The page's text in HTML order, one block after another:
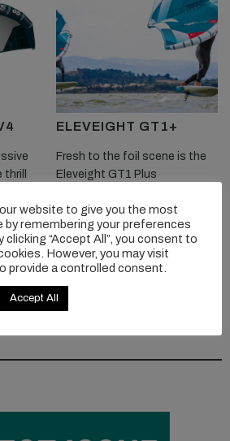
ELEVEIGHT GT1+
Fresh to the foil scene is the
Eleveight GT1 Plus
crossover wing.
READ MORE
website to give you the most
by remembering your preferences
clicking “Accept All”, you consent to
However, you may visit
provide a controlled consent.
Accept All